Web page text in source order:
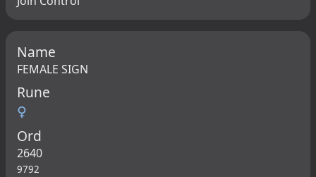
Name
FEMALE SIGN
Rune
♀
Ord
2640
9792